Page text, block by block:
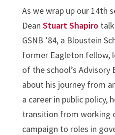
As we wrap up our 14th
Dean Stuart Shapiro
GSNB ’84, a Bloustein
former Eagleton fellow,
of the school’s Advisory
about his journey from
a career in public policy,
transition from working
campaign to roles in